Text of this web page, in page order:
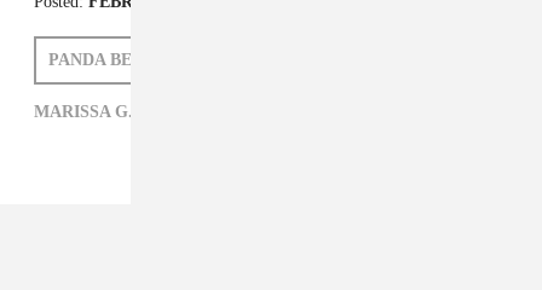
PANDA BEAR
MARISSA G. MULLER,